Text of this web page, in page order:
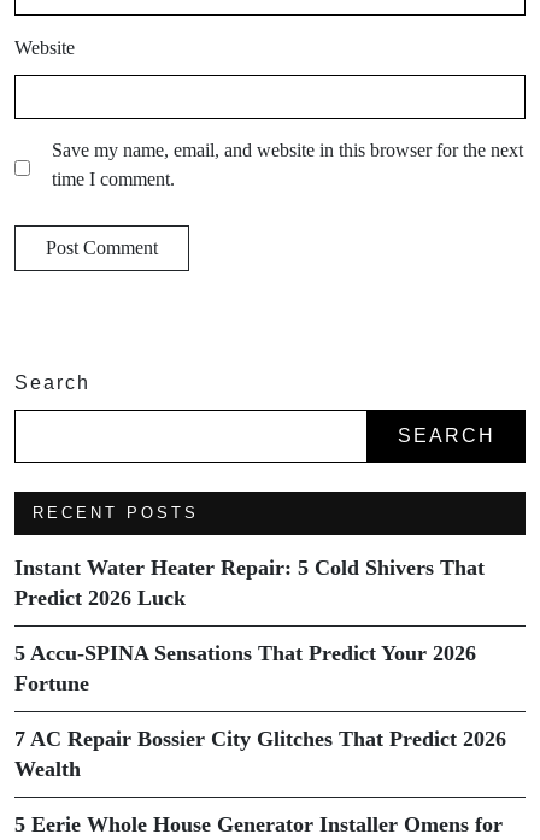
Website
Save my name, email, and website in this browser for the next
time I comment.
Search
SEARCH
RECENT POSTS
Instant Water Heater Repair: 5 Cold Shivers That
Predict 2026 Luck
5 Accu-SPINA Sensations That Predict Your 2026
Fortune
7 AC Repair Bossier City Glitches That Predict 2026
Wealth
5 Eerie Whole House Generator Installer Omens for